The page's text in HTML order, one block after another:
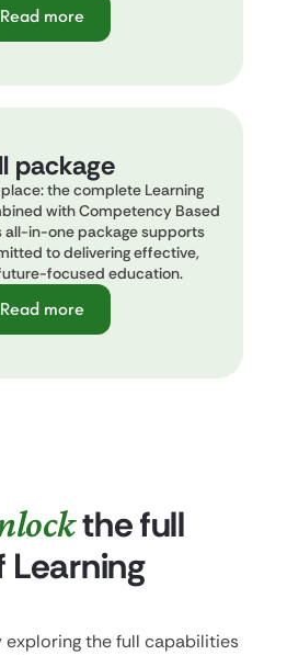
Read more
package
the complete Learning
with Competency Based
all-in-one package supports
to delivering effective,
focused education.
Read more
the full
exploring the full capabilities